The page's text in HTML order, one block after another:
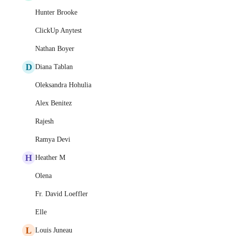
Hunter Brooke
ClickUp Anytest
Nathan Boyer
D Diana Tablan
Oleksandra Hohulia
Alex Benitez
Rajesh
Ramya Devi
H Heather M
Olena
Fr. David Loeffler
Elle
L Louis Juneau